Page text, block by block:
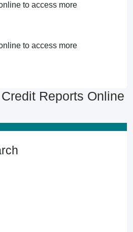
to access more
to access more
Reports Online